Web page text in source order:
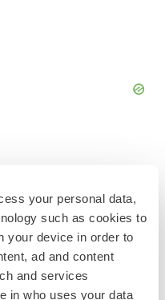
your personal data,
such as cookies to
your device in order to
ad and content
and services
in who uses your data